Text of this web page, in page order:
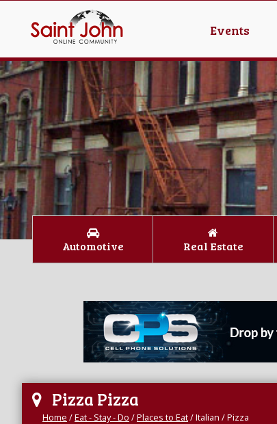
Events
Automotive Real Estate
Pizza Pizza
Home /Eat - Stay - Do /Places to Eat/Italian / Pizza